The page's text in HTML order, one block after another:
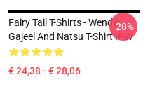
Fairy Tail T-Shirts - Wendy,
Gajeel And Natsu T-Shirt IPW
€ 24,38 - € 28,06
-20%